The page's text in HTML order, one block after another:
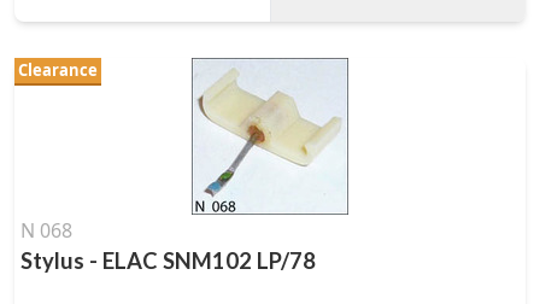
Clearance
N 068
Stylus - ELAC SNM102 LP/78